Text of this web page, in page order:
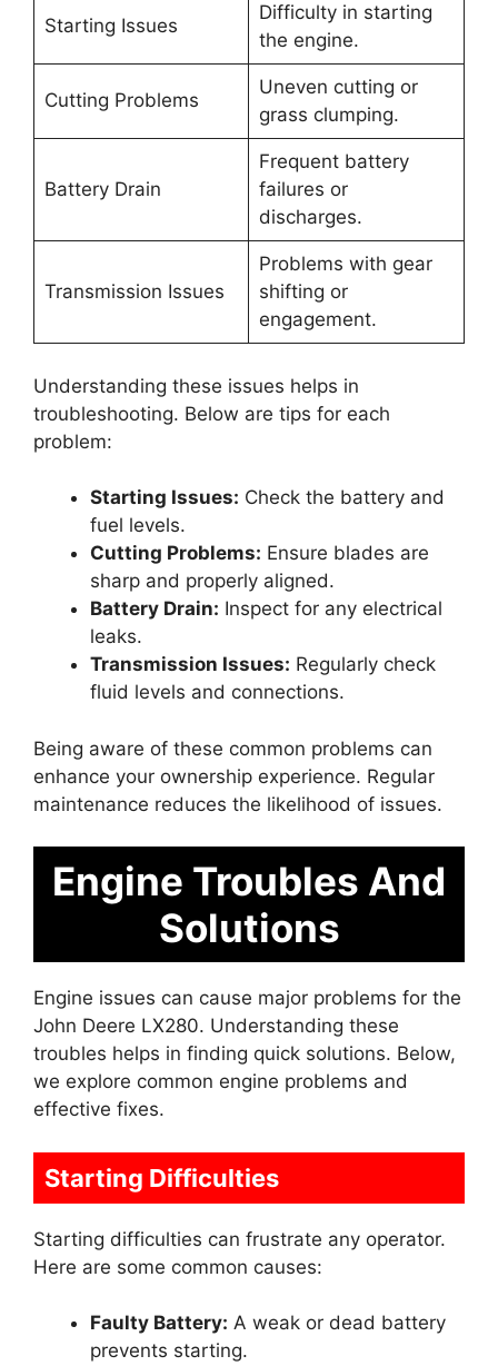
Starting Issues
Difficulty in starting
the engine.
Cutting Problems
Uneven cutting or
grass clumping.
Battery Drain
Frequent battery
failures or
discharges.
Transmission Issues
Problems with gear
shifting or
engagement.
Understanding these issues helps in
troubleshooting. Below are tips for each
problem:
Starting Issues: Check the battery and
fuel levels.
Cutting Problems: Ensure blades are
sharp and properly aligned.
Battery Drain: Inspect for any electrical
leaks.
Transmission Issues: Regularly check
fluid levels and connections.
Being aware of these common problems can
enhance your ownership experience. Regular
maintenance reduces the likelihood of issues.
Engine Troubles And
Solutions
Engine issues can cause major problems for the
John Deere LX280. Understanding these
troubles helps in finding quick solutions. Below,
we explore common engine problems and
effective fixes.
Starting Difficulties
Starting difficulties can frustrate any operator.
Here are some common causes:
Faulty Battery: A weak or dead battery
prevents starting.